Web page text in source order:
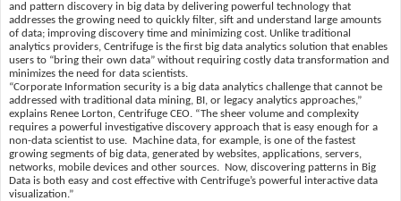
and pattern discovery in big data by delivering powerful technology that
addresses the growing need to quickly filter, sift and understand large amounts
of data; improving discovery time and minimizing cost. Unlike traditional
analytics providers, Centrifuge is the first big data analytics solution that enables
users to “bring their own data” without requiring costly data transformation and
minimizes the need for data scientists.
“Corporate Information security is a big data analytics challenge that cannot be
addressed with traditional data mining, BI, or legacy analytics approaches,”
explains Renee Lorton, Centrifuge CEO. “The sheer volume and complexity
requires a powerful investigative discovery approach that is easy enough for a
non-data scientist to use. Machine data, for example, is one of the fastest
growing segments of big data, generated by websites, applications, servers,
networks, mobile devices and other sources. Now, discovering patterns in Big
Data is both easy and cost effective with Centrifuge’s powerful interactive data
visualization.”